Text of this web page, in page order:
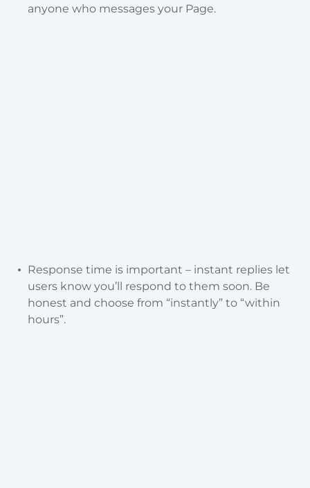
anyone who messages your Page.
Response time is important – instant replies let
users know you’ll respond to them soon. Be
honest and choose from “instantly” to “within
hours”.